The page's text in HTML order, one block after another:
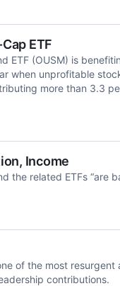
ETF
ETF (OUSM) is
when unprofitable
more than 3.3
Income
the related ETFs “are
of the most resurgent
contributions.